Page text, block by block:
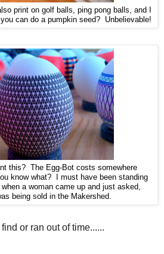
print on golf balls, ping pong balls, and I
can do a pumpkin seed? Unbelievable!
this? The Egg-Bot costs somewhere
know what? I must have been standing
a woman came up and just asked,
being sold in the Makershed.
or ran out of time......